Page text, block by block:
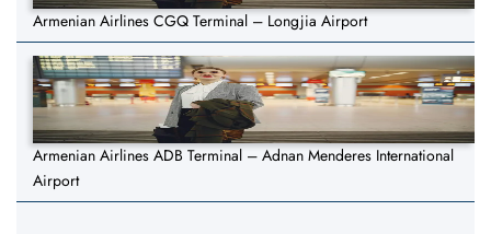
Armenian Airlines CGQ Terminal – Longjia Airport
Armenian Airlines ADB Terminal – Adnan Menderes International
Airport